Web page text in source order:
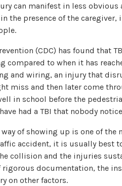
can manifest in less obvious
the presence of the
(CDC) has found that
compared to when it has
and wiring, an injury that
miss and then later come
in school before the
had a TBI that nobody
of showing up is one of
accident, it is usually best
collision and the injuries
rigorous documentation, the
on other factors.